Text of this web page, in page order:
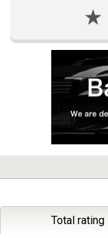
Total rating